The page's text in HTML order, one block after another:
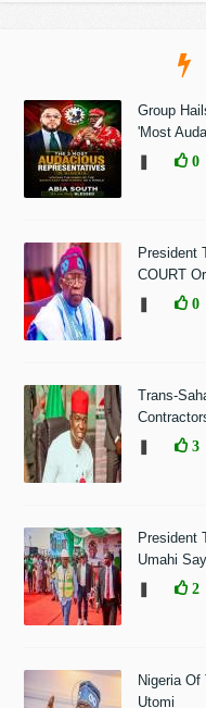
Group
'Most
0
President
COURT
0
Trans-
3
President
Umahi
2
Nigeria
Utomi